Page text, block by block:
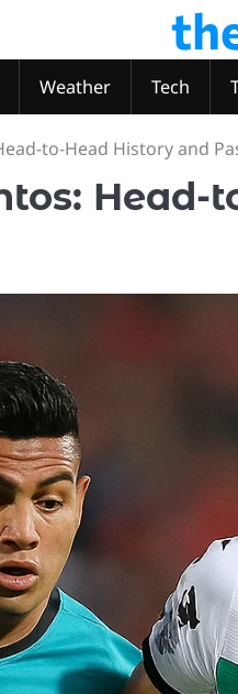
Weather Tech
to-Head History and